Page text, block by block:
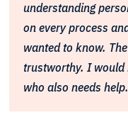
understanding
on every process
wanted to know.
trustworthy. I would
who also needs help.